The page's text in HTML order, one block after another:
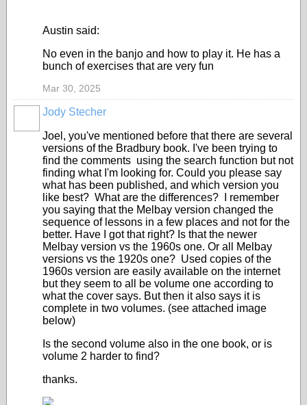
Austin said:
No even in the banjo and how to play it. He has a
bunch of exercises that are very fun
Mar 30, 2025
Jody Stecher
Joel, you've mentioned before that there are several
versions of the Bradbury book. I've been trying to
find the comments using the search function but not
finding what I'm looking for. Could you please say
what has been published, and which version you
like best? What are the differences? I remember
you saying that the Melbay version changed the
sequence of lessons in a few places and not for the
better. Have I got that right? Is that the newer
Melbay version vs the 1960s one. Or all Melbay
versions vs the 1920s one? Used copies of the
1960s version are easily available on the internet
but they seem to all be volume one according to
what the cover says. But then it also says it is
complete in two volumes. (see attached image
below)
Is the second volume also in the one book, or is
volume 2 harder to find?
thanks.